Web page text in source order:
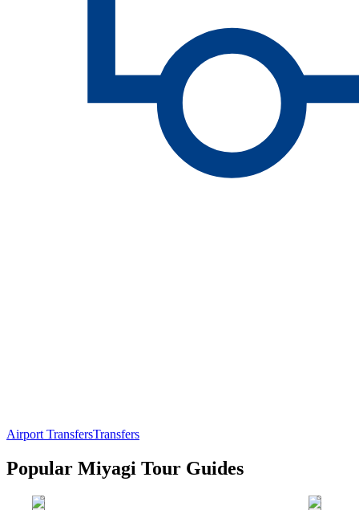
Airport TransfersTransfers
Popular Miyagi Tour Guides